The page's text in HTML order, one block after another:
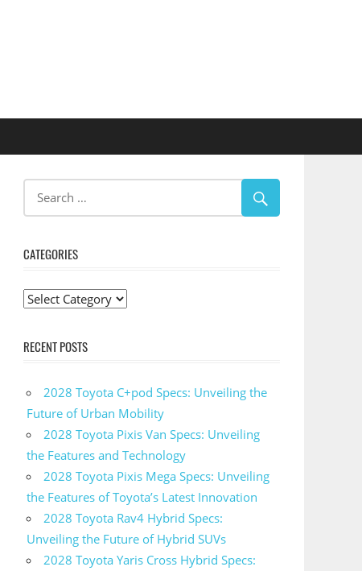
CATEGORIES
Categories
RECENT POSTS
2028 Toyota C+pod Specs: Unveiling the
Future of Urban Mobility
2028 Toyota Pixis Van Specs: Unveiling
the Features and Technology
2028 Toyota Pixis Mega Specs: Unveiling
the Features of Toyota’s Latest Innovation
2028 Toyota Rav4 Hybrid Specs:
Unveiling the Future of Hybrid SUVs
2028 Toyota Yaris Cross Hybrid Specs: